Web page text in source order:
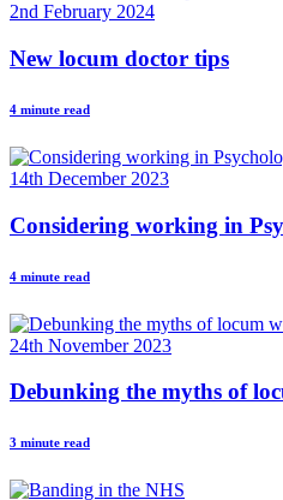
2nd February 2024
New locum doctor tips
4 minute read
14th December 2023
Considering working in
4 minute read
24th November 2023
Debunking the myths of
3 minute read